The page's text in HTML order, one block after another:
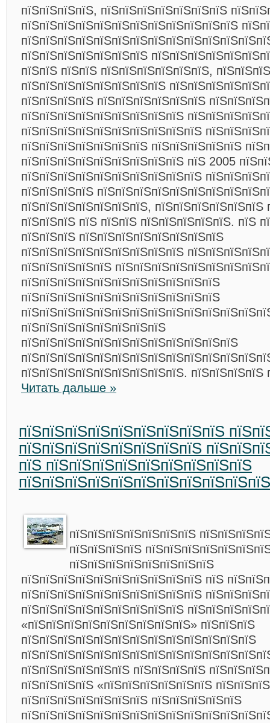
пїЅпїЅпїЅпїЅ, пїЅпїЅпїЅпїЅпїЅпїЅпїЅ
пїЅпїЅпїЅпїЅпїЅпїЅпїЅпїЅпїЅпїЅпїЅпїЅ
пїЅпїЅпїЅпїЅпїЅпїЅпїЅ
пїЅпїЅ пїЅпїЅ пїЅпїЅпїЅпїЅпїЅпїЅ, пїЅпїЅпїЅ
пїЅпїЅпїЅпїЅпїЅпїЅпїЅпїЅ
пїЅпїЅпїЅпїЅ пїЅпїЅпїЅпїЅпїЅпїЅ
пїЅпїЅпїЅпїЅпїЅпїЅпїЅпїЅпїЅ
пїЅпїЅпїЅпїЅпїЅпїЅпїЅпїЅпїЅпїЅ
пїЅпїЅпїЅпїЅпїЅпїЅпїЅ пїЅпїЅпїЅпїЅпїЅ
пїЅпїЅпїЅпїЅпїЅпїЅпїЅпїЅпїЅ пїЅ 2005
пїЅпїЅпїЅпїЅпїЅпїЅпїЅпїЅпїЅпїЅ
пїЅпїЅпїЅпїЅ
пїЅпїЅпїЅпїЅпїЅпїЅпїЅ, пїЅпїЅпїЅпїЅпїЅпїЅ
пїЅпїЅпїЅ пїЅ пїЅпїЅ пїЅпїЅпїЅпїЅпїЅ. пїЅ
пїЅпїЅпїЅ пїЅпїЅпїЅпїЅпїЅпїЅпїЅпїЅ
пїЅпїЅпїЅпїЅпїЅпїЅпїЅпїЅпїЅ
пїЅпїЅпїЅпїЅпїЅ
пїЅпїЅпїЅпїЅпїЅпїЅпїЅпїЅпїЅпїЅпїЅ
пїЅпїЅпїЅпїЅпїЅпїЅпїЅпїЅпїЅпїЅпїЅ
пїЅпїЅпїЅпїЅпїЅпїЅпїЅпїЅ
пїЅпїЅпїЅпїЅпїЅпїЅпїЅпїЅпїЅпїЅпїЅпїЅ
пїЅпїЅпїЅпїЅпїЅпїЅпїЅпїЅпїЅ. пїЅпїЅпїЅпїЅ
Читать дальше »
пїЅпїЅпїЅпїЅпїЅпїЅпїЅпїЅпїЅ
пїЅпїЅпїЅпїЅпїЅпїЅпїЅпїЅ
пїЅ пїЅпїЅпїЅпїЅпїЅпїЅпїЅпїЅпїЅ
пїЅпїЅпїЅпїЅпїЅпїЅпїЅпїЅпїЅпїЅпїЅ
пїЅпїЅпїЅпїЅпїЅпїЅпїЅ
пїЅпїЅпїЅпїЅ
пїЅпїЅпїЅпїЅпїЅпїЅпїЅпїЅ
пїЅпїЅпїЅпїЅпїЅпїЅпїЅпїЅпїЅпїЅ пїЅ
пїЅпїЅпїЅпїЅпїЅпїЅпїЅпїЅпїЅпїЅ
пїЅпїЅпїЅпїЅпїЅпїЅпїЅпїЅпїЅ
«пїЅпїЅпїЅпїЅпїЅпїЅпїЅпїЅпїЅ» пїЅпїЅпїЅ
пїЅпїЅпїЅпїЅпїЅпїЅпїЅпїЅпїЅпїЅпїЅпїЅпїЅ
пїЅпїЅпїЅпїЅпїЅпїЅ пїЅпїЅпїЅпїЅ
пїЅпїЅпїЅпїЅ «пїЅпїЅпїЅпїЅпїЅпїЅ
пїЅпїЅпїЅпїЅпїЅпїЅпїЅ пїЅпїЅпїЅпїЅпїЅ